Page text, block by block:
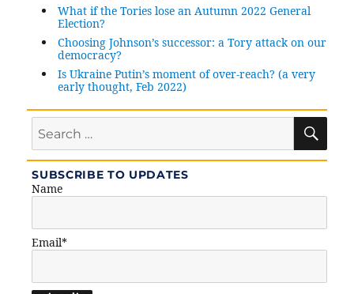
fiddled?
What if the Tories lose an Autumn 2022 General
Election?
Choosing Johnson’s successor: a Tory attack on our
democracy?
Is Ukraine Putin’s moment of over-reach? (a very
early thought, Feb 2022)
for:
SUBSCRIBE TO UPDATES
Name
Email*